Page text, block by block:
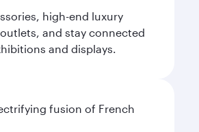
high-end luxury
and stay connected
and displays.
fusion of French